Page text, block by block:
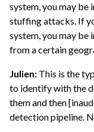
system, you may
stuffing attacks. If
system, you may be
from a certain
Julien: This is the
to identify with the
them and then
detection pipeline.